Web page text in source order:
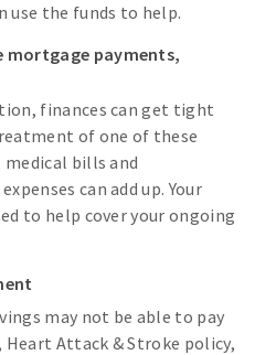
use the funds to help.
mortgage payments,
finances can get tight
of one of these
bills and
can add up. Your
to help cover your ongoing
may not be able to pay
Heart Attack & Stroke policy,